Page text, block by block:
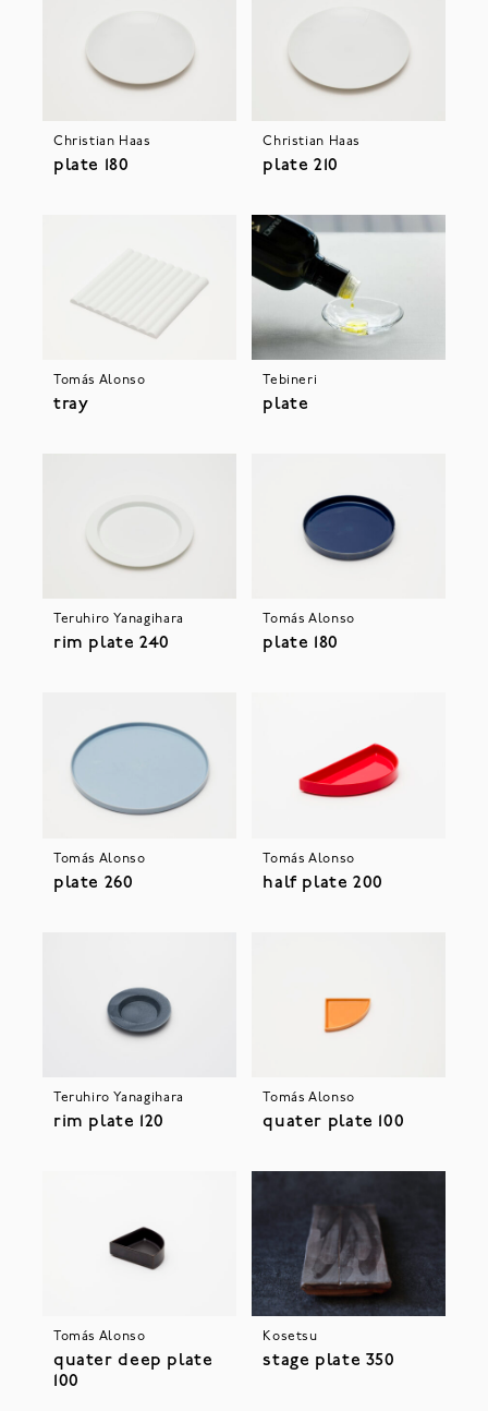
Christian Haas
plate 180
Christian Haas
plate 210
Tomás Alonso
tray
Tebineri
plate
Teruhiro Yanagihara
rim plate 240
Tomás Alonso
plate 180
Tomás Alonso
plate 260
Tomás Alonso
half plate 200
Teruhiro Yanagihara
rim plate 120
Tomás Alonso
quater plate 100
Tomás Alonso
quater deep plate
100
Kosetsu
stage plate 350